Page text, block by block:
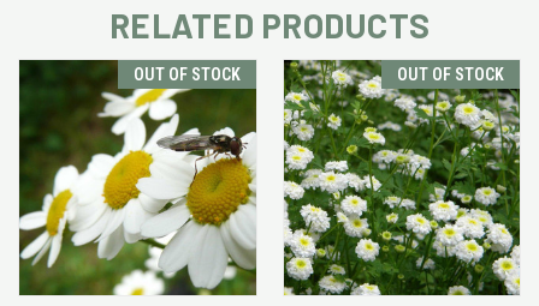
RELATED PRODUCTS
OUT OF STOCK OUT OF STOCK